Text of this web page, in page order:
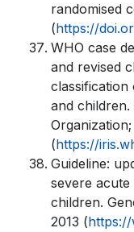
randomised
(https://
WHO case
and revised
classification
and
(https://
Guideline:
severe
children.
2013 (